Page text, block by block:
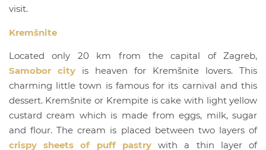
visit.
Kremšnite
Located only 20 km from the capital of Zagreb,
Samobor cityis heaven for Kremšnite lovers. This
charming little town is famous for its carnival and this
dessert. Kremšnite or Krempite is cake with light yellow
custard cream which is made from eggs, milk, sugar
and flour. The cream is placed between two layers of
crispy sheets of puff pastrywith a thin layer of